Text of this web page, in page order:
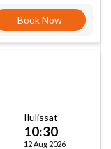
Book Now
Ilulissat
10:30
12 Aug 2026